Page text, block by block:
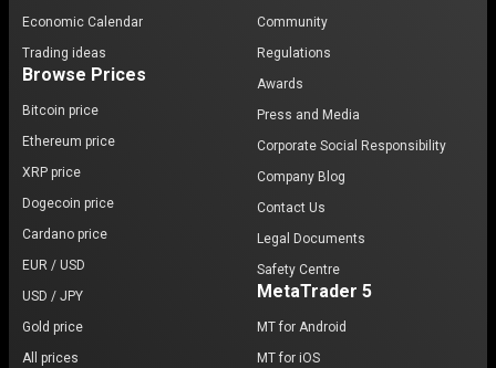
Economic Calendar
Trading ideas
Browse Prices
Bitcoin price
Ethereum price
XRP price
Dogecoin price
Cardano price
EUR / USD
USD / JPY
Gold price
All prices
Community
Regulations
Awards
Press and Media
Corporate Social Responsibility
Company Blog
Contact Us
Legal Documents
Safety Centre
MetaTrader 5
MT for Android
MT for iOS